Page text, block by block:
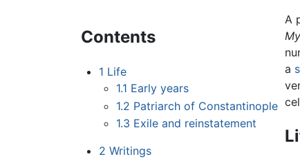
Contents
1 Life
1.1 Early years
1.2 Patriarch of Constantinople
1.3 Exile and reinstatement
2 Writings
A
a